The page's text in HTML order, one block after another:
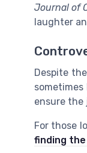
Journal of
laughter
Despite
ensure the
For those
finding